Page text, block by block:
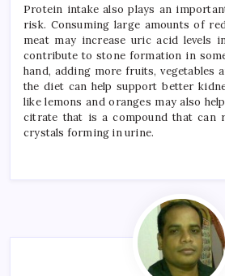
Protein intake also plays an
risk. Consuming large amounts of
meat may increase uric acid levels
contribute to stone formation in
hand, adding more fruits, vegetables
the diet can help support better
like lemons and oranges may also
citrate that is a compound that can
crystals forming in urine.